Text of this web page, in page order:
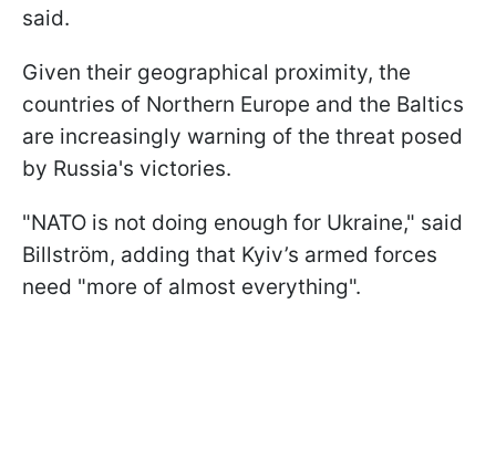
said.
Given their geographical proximity, the
countries of Northern Europe and the Baltics
are increasingly warning of the threat posed
by Russia's victories.
"NATO is not doing enough for Ukraine," said
Billström, adding that Kyiv’s armed forces
need "more of almost everything".